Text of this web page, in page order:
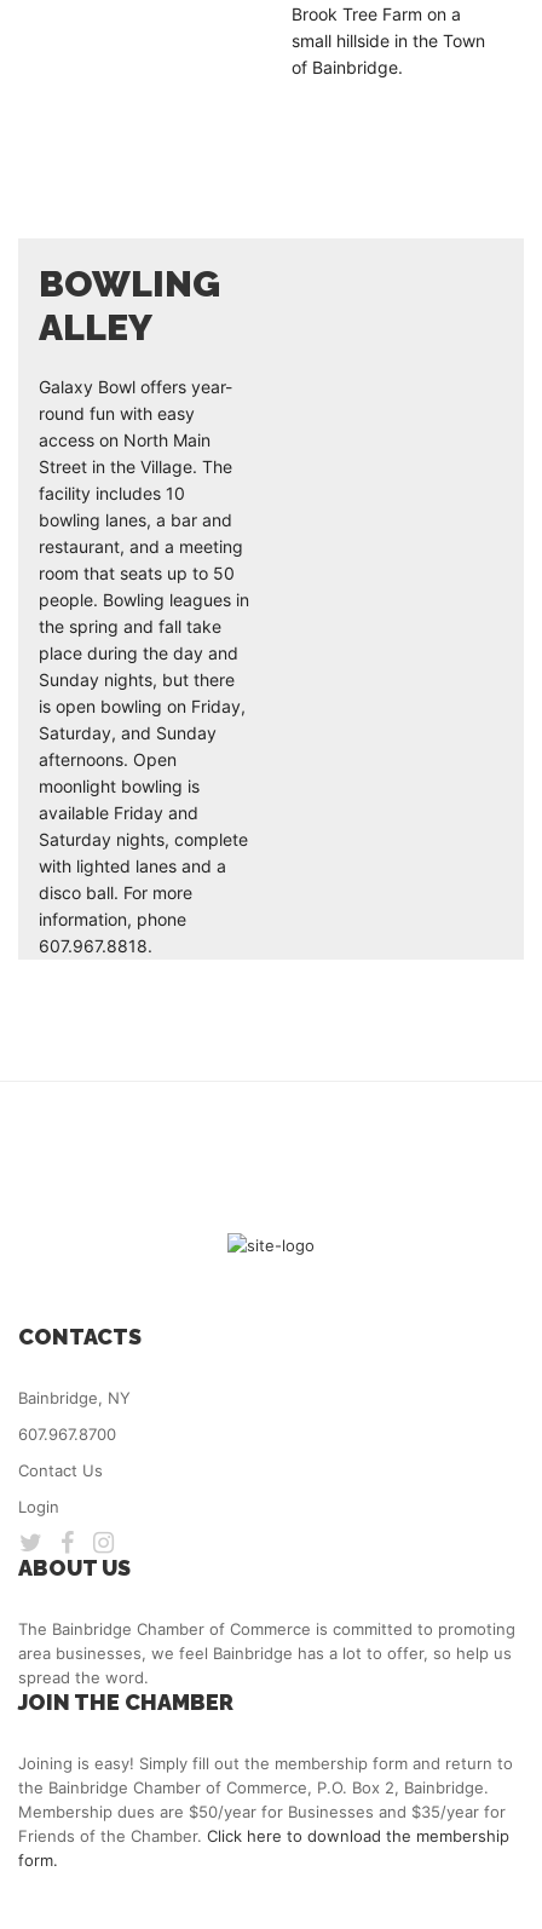
Brook Tree Farm on a
small hillside in the Town
of Bainbridge.
BOWLING
ALLEY
Galaxy Bowl offers year-
round fun with easy
access on North Main
Street in the Village. The
facility includes 10
bowling lanes, a bar and
restaurant, and a meeting
room that seats up to 50
people. Bowling leagues in
the spring and fall take
place during the day and
Sunday nights, but there
is open bowling on Friday,
Saturday, and Sunday
afternoons. Open
moonlight bowling is
available Friday and
Saturday nights, complete
with lighted lanes and a
disco ball. For more
information, phone
607.967.8818.
CONTACTS
Bainbridge, NY
607.967.8700
Contact Us
Login
ABOUT US
The Bainbridge Chamber of Commerce is committed to promoting
area businesses, we feel Bainbridge has a lot to offer, so help us
spread the word.
JOIN THE CHAMBER
Joining is easy! Simply fill out the membership form and return to
the Bainbridge Chamber of Commerce, P.O. Box 2, Bainbridge.
Membership dues are $50/year for Businesses and $35/year for
Friends of the Chamber. Click here to download the membership
form.